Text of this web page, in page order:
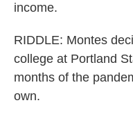
income.
RIDDLE: Montes
college at Portland
months of the
own.